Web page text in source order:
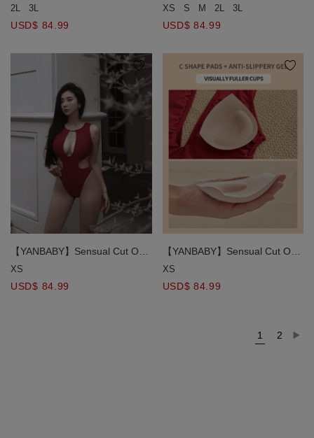
One Piece Swimsuit (Thick
2L 3L
USD$ 84.99
Push Up One Piece Swimsuit
XS S M 2L 3L
USD$ 84.99
【YANBABY】Sensual Cut Out
Push Up One Piece Swimsuit
XS
USD$ 84.99
【YANBABY】Sensual Cut Out
Push Up One Piece Swimsuit
XS
USD$ 84.99
1 2